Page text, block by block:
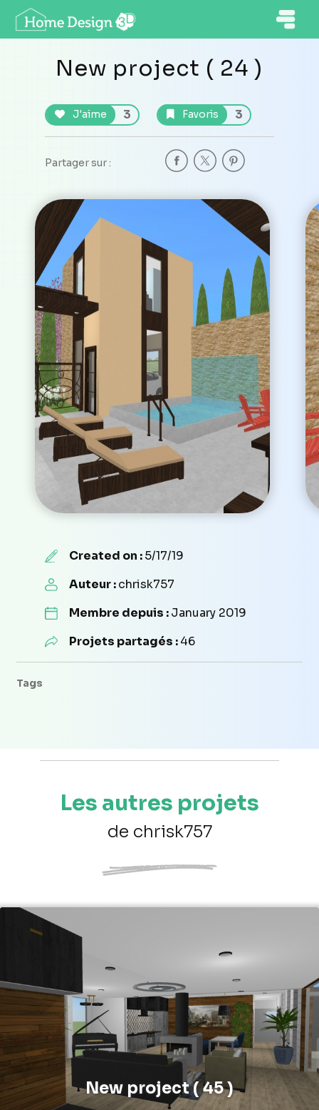
New project ( 24 )
J'aime 3 Favoris 3
Partager sur :
Created on :5/17/19
Auteur :chrisk757
Membre depuis :January 2019
Projets partagés :46
Tags
Les autres projets
de chrisk757
New project ( 45 )